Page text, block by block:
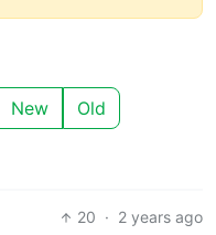
New Old
20 · 2 years ago